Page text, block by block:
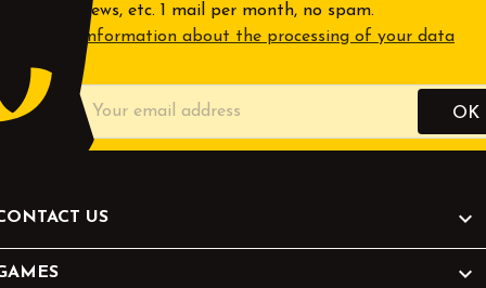
news, etc. 1 mail per month, no spam.
Information about the processing of your data
US 
